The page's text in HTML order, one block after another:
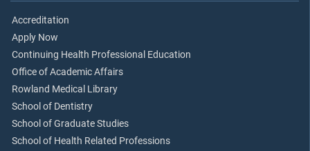
Accreditation
Apply Now
Continuing Health Professional Education
Office of Academic Affairs
Rowland Medical Library
School of Dentistry
School of Graduate Studies
School of Health Related Professions